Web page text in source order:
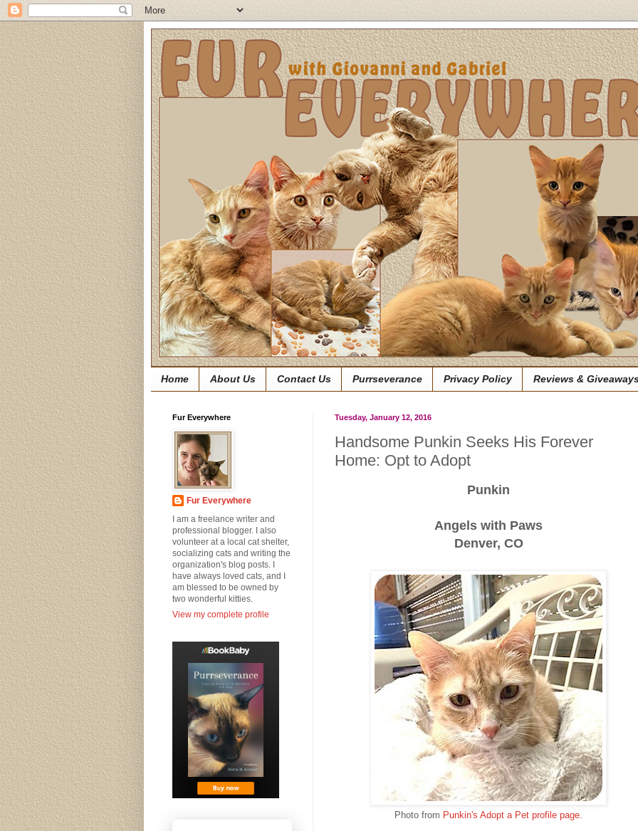
Home About Us Contact Us Purrseverance Privacy Policy Reviews &
Tuesday, January 12, 2016
Handsome Punkin Seeks His Forever
Home: Opt to Adopt
Punkin
Angels with Paws
Denver, CO
Photo from Punkin's Adopt a Pet profile page.
Fur Everywhere
Fur Everywhere
I am a freelance writer and
professional blogger. I also
volunteer at a local cat shelter,
socializing cats and writing the
organization's blog posts. I
have always loved cats, and I
am blessed to be owned by
two wonderful kitties.
View my complete profile